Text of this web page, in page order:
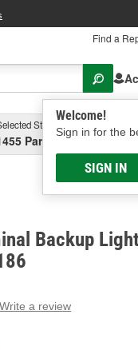
Find a
Welcome!
Sign in for the
SIGN IN
Store
Parsons Ave,
Backup Light
Write a review